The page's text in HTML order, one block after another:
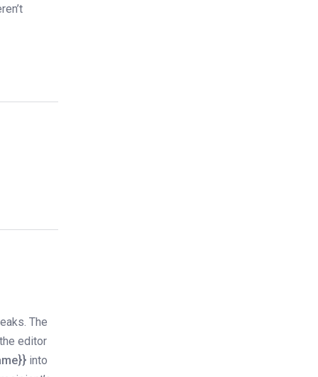
The
editor
into